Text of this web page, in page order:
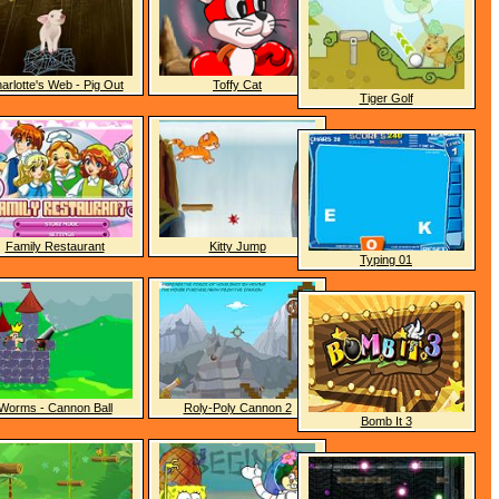
Web - Pig Out
Family Restaurant
- Cannon Ball
Toffy Cat
Kitty Jump
Roly-Poly Cannon 2
Tiger Golf
Typing 01
Bomb It 3